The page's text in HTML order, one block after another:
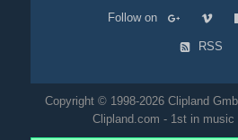
Follow on
RSS
Copyright © 1998-2026 Clipland
Clipland.com - 1st in music